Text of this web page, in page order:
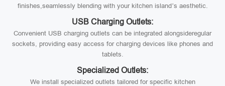
finishes,seamlessly blending with your kitchen island’s aesthetic.
USB Charging Outlets:
Convenient USB charging outlets can be integrated alongsideregular
sockets, providing easy access for charging devices like phones and
tablets.
Specialized Outlets:
We install specialized outlets tailored for specific kitchen